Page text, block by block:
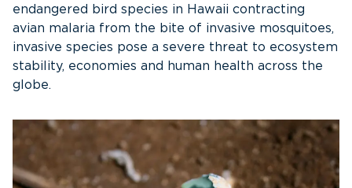
endangered bird species in Hawaii contracting
avian malaria from the bite of invasive mosquitoes,
invasive species pose a severe threat to ecosystem
stability, economies and human health across the
globe.